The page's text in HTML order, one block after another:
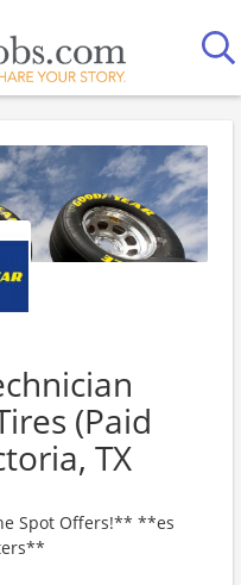
(Paid
TX
Spot Offers!** **es